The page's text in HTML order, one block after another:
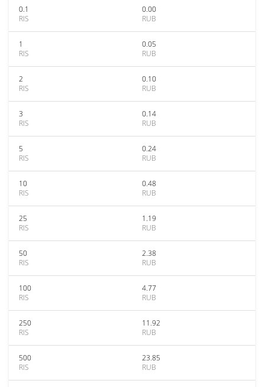
0.1
RIS
0.00
RUB
1
RIS
0.05
RUB
2
RIS
0.10
RUB
3
RIS
0.14
RUB
5
RIS
0.24
RUB
10
RIS
0.48
RUB
25
RIS
1.19
RUB
50
RIS
2.38
RUB
100
RIS
4.77
RUB
250
RIS
11.92
RUB
500
RIS
23.85
RUB